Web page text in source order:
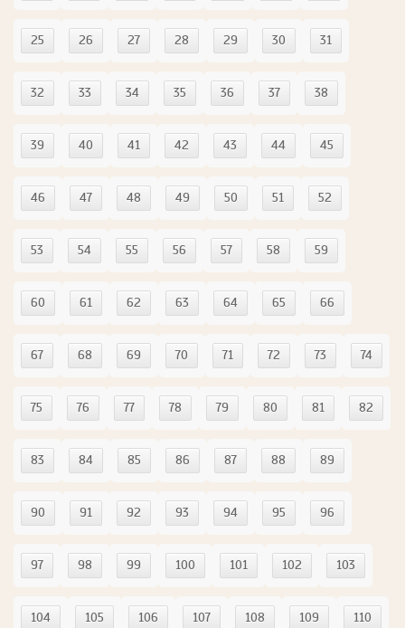
25 26 27 28 29 30 31
32 33 34 35 36 37 38
39 40 41 42 43 44 45
46 47 48 49 50 51 52
53 54 55 56 57 58 59
60 61 62 63 64 65 66
67 68 69 70 71 72 73 74
75 76 77 78 79 80 81 82
83 84 85 86 87 88 89
90 91 92 93 94 95 96
97 98 99 100 101 102 103
104 105 106 107 108 109 110